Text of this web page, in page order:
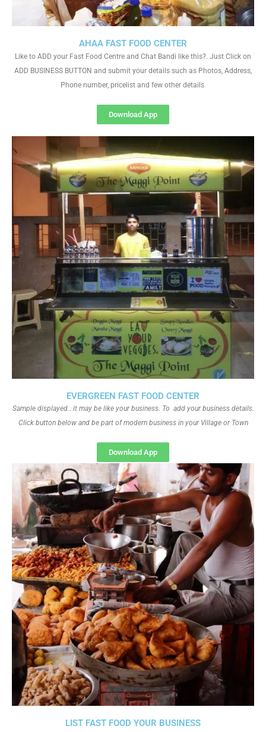
EVERGREEN FAST FOOD CENTER
Sample displayed.. it may be like your business. To add your business details.
Click button below and be part of modern business in your Village or Town
Download App
AHAA FAST FOOD CENTER
Like to ADD your Fast Food Centre and Chat Bandi like this?. Just Click on
ADD BUSINESS BUTTON and submit your details such as Photos, Address,
Phone number, pricelist and few other details
Download App
LIST FAST FOOD YOUR BUSINESS